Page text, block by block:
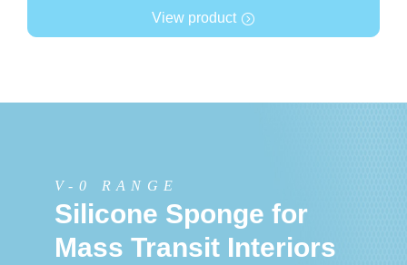
View product
V-0 RANGE
Silicone Sponge for
Mass Transit Interiors
V-0 RANGE
Silicone Sponge for
the Automotive
AEROSPACE
Silicone Sponge for
the Aerospace